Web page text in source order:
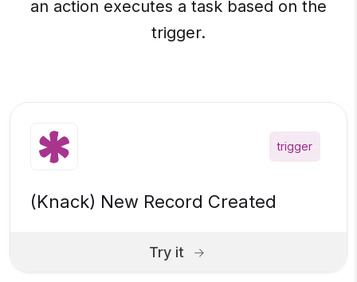
an action executes a task based on the
trigger.
trigger
(Knack) New Record Created
Try it